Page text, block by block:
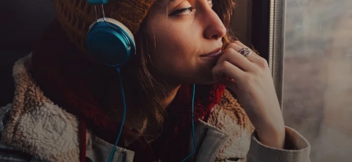
(Soundbite from "The War")
Unidentified Man #1: One day Glenn Frazier
volunteered for burial detail.
Mr. GLENN FRAZIER: On some days we buried 250